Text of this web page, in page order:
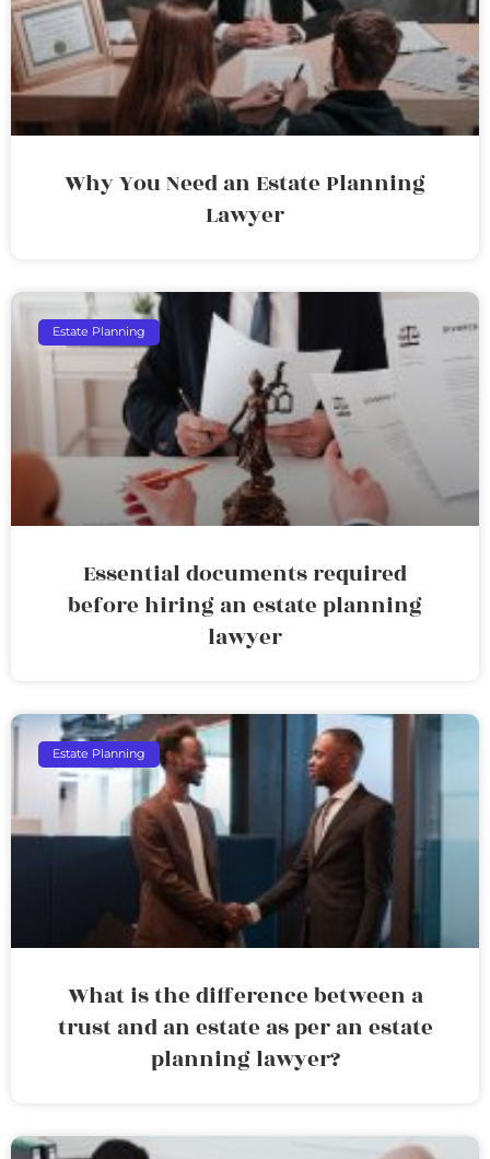
Why You Need an Estate Planning
Lawyer
Estate Planning
Essential documents required
before hiring an estate planning
lawyer
Estate Planning
What is the difference between a
trust and an estate as per an estate
planning lawyer?